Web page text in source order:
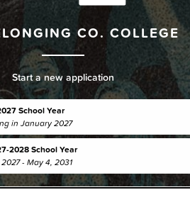
CO. COLLEGE
Start a new application
School Year
in January 2027
2028 School Year
- May 4, 2031